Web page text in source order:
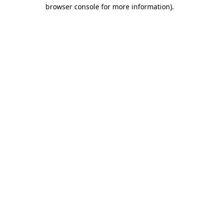
browser console for more information).